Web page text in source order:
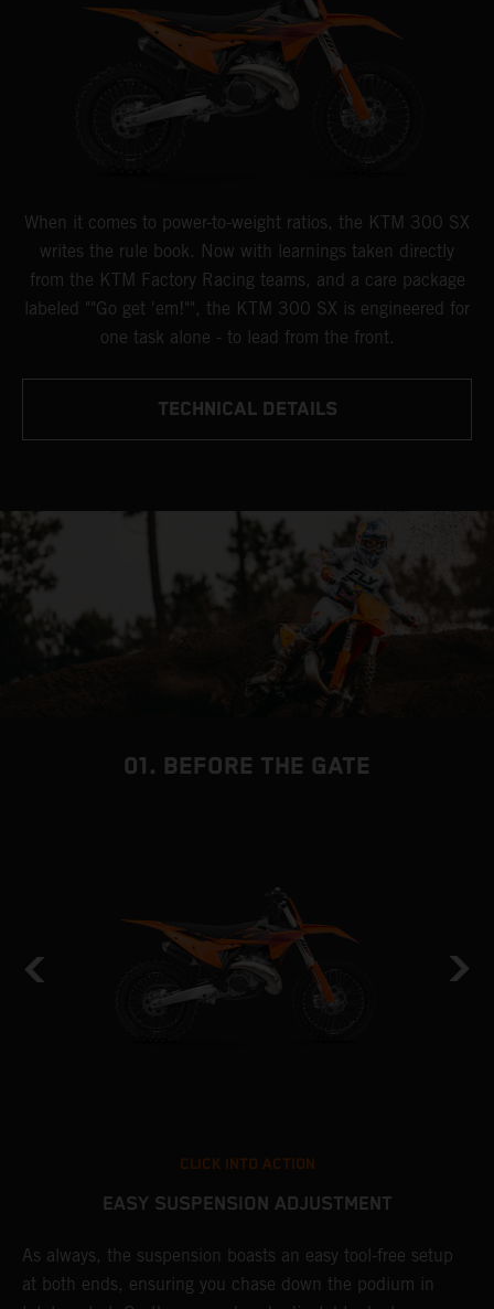
When it comes to power-to-weight ratios, the KTM 300 SX
writes the rule book. Now with learnings taken directly
from the KTM Factory Racing teams, and a care package
labeled ""Go get 'em!"", the KTM 300 SX is engineered for
one task alone - to lead from the front.
TECHNICAL DETAILS
01. BEFORE THE GATE
CLICK INTO ACTION
EASY SUSPENSION ADJUSTMENT
As always, the suspension boasts an easy tool-free setup
at both ends, ensuring you chase down the podium in